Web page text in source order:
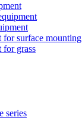
for surface mounting
for grass
series